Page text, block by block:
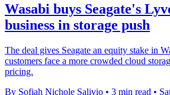
Wasabi buys Seagate's
business in storage push
The deal gives Seagate an equity stake in
customers face a more crowded cloud
pricing.
By Sofiah Nichole Salivio • 3 min read •